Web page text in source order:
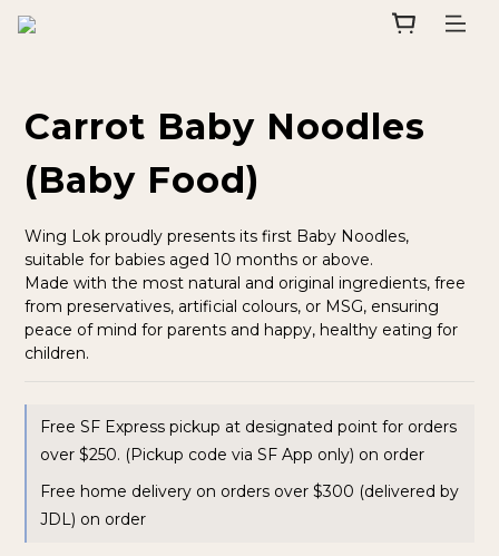
Carrot Baby Noodles
(Baby Food)
Wing Lok proudly presents its first Baby Noodles,
suitable for babies aged 10 months or above.
Made with the most natural and original ingredients, free
from preservatives, artificial colours, or MSG, ensuring
peace of mind for parents and happy, healthy eating for
children.
Free SF Express pickup at designated point for orders
over $250. (Pickup code via SF App only) on order
Free home delivery on orders over $300 (delivered by
JDL) on order